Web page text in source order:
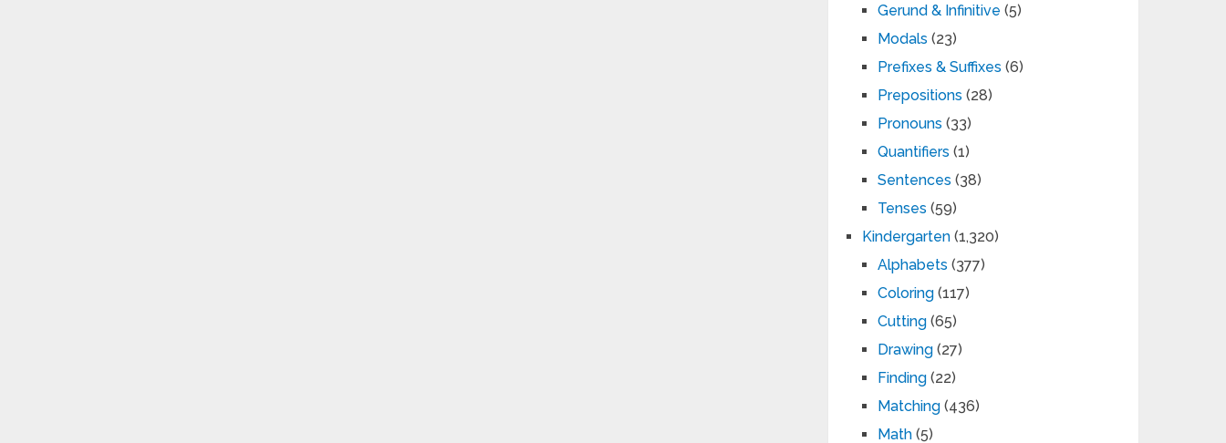
Gerund & Infinitive (5)
Modals (23)
Prefixes & Suffixes (6)
Prepositions (28)
Pronouns (33)
Quantifiers (1)
Sentences (38)
Tenses (59)
Kindergarten (1,320)
Alphabets (377)
Coloring (117)
Cutting (65)
Drawing (27)
Finding (22)
Matching (436)
Math (5)